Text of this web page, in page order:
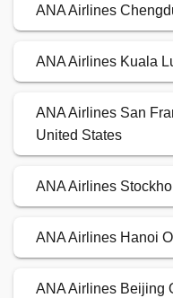
ANA Airlines
ANA Airlines Kuala
ANA Airlines San
United States
ANA Airlines
ANA Airlines Hanoi
ANA Airlines Beijing